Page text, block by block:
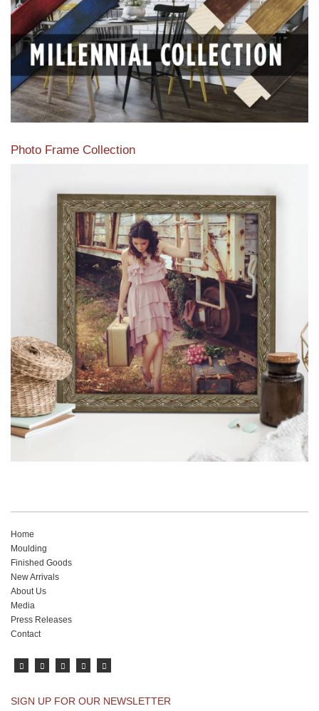
Photo Frame Collection
View our newest photo frames available from our various
collections of moulding styles.
Read More
Home
Moulding
Finished Goods
New Arrivals
About Us
Media
Press Releases
Contact
SIGN UP FOR OUR NEWSLETTER